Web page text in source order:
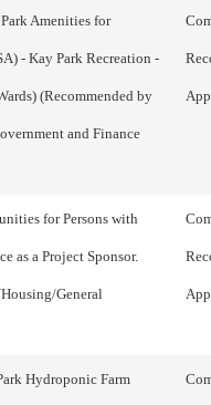
Amenities for
- Kay Park Recreation -
(Recommended by
and Finance
for Persons with
as a Project Sponsor.
General
Hydroponic Farm